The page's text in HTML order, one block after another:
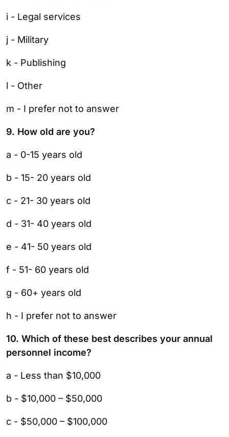
i - Legal services
j - Military
k - Publishing
l - Other
m - I prefer not to answer
9. How old are you?
a - 0-15 years old
b - 15- 20 years old
c - 21- 30 years old
d - 31- 40 years old
e - 41- 50 years old
f - 51- 60 years old
g - 60+ years old
h - I prefer not to answer
10. Which of these best describes your annual
personnel income?
a - Less than $10,000
b - $10,000 – $50,000
c - $50,000 – $100,000